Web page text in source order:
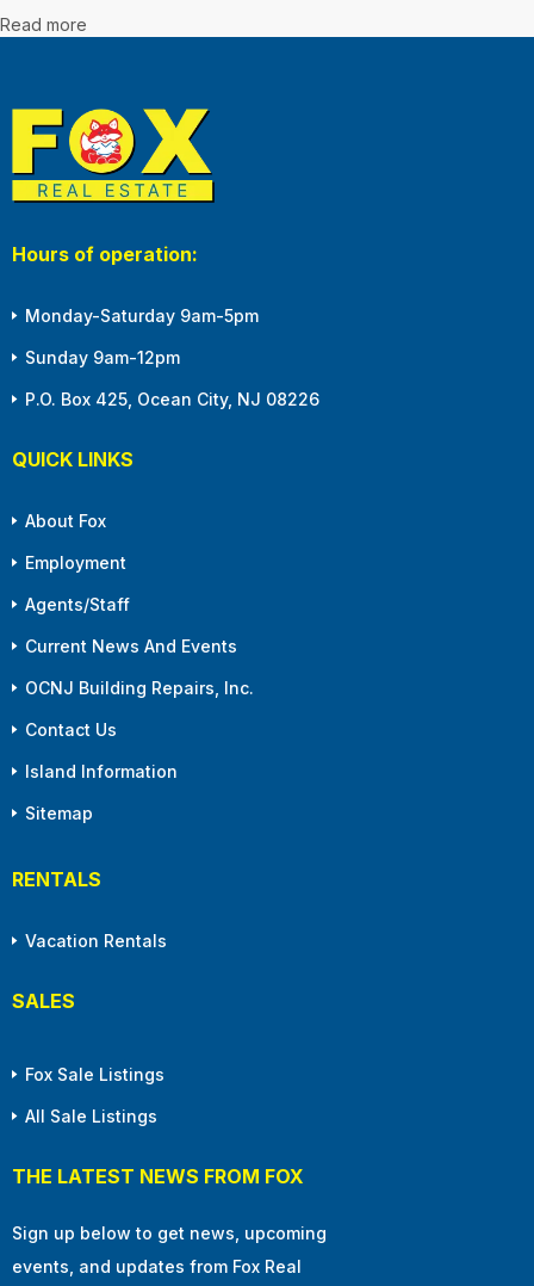
Read more
Hours of operation:
Monday-Saturday 9am-5pm
Sunday 9am-12pm
P.O. Box 425, Ocean City, NJ 08226
QUICK LINKS
About Fox
Employment
Agents/Staff
Current News And Events
OCNJ Building Repairs, Inc.
Contact Us
Island Information
Sitemap
RENTALS
Vacation Rentals
SALES
Fox Sale Listings
All Sale Listings
THE LATEST NEWS FROM FOX
Sign up below to get news, upcoming
events, and updates from Fox Real